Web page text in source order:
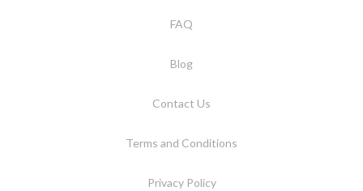
FAQ
Blog
Contact Us
Terms and Conditions
Privacy Policy